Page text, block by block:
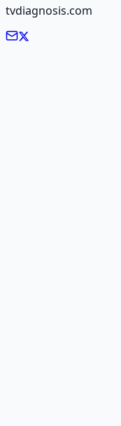
tvdiagnosis.com